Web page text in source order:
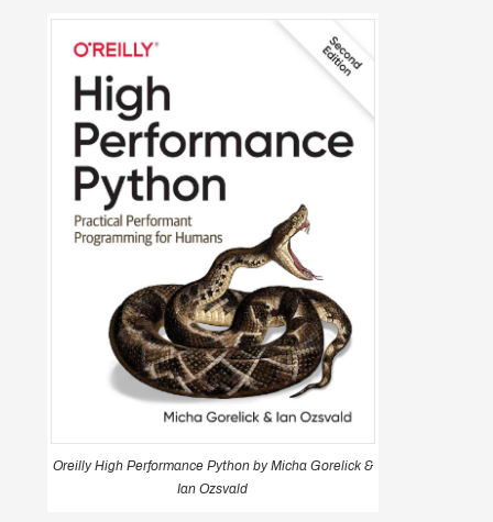
Oreilly High Performance Python by Micha Gorelick &
Ian Ozsvald